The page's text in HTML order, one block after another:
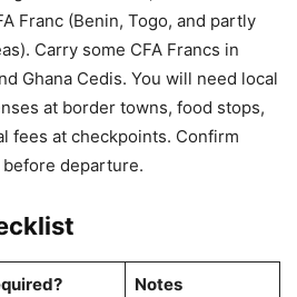
Franc (Benin, Togo, and partly
Carry some CFA Francs in
Ghana Cedis. You will need local
at border towns, food stops,
fees at checkpoints. Confirm
departure.
Notes